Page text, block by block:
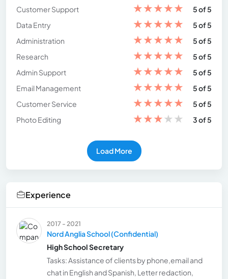
Customer Support
★★★★★
5 of 5
Data Entry
★★★★★
5 of 5
Administration
★★★★★
5 of 5
Research
★★★★★
5 of 5
Admin Support
★★★★★
5 of 5
Email Management
★★★★★
5 of 5
Customer Service
★★★★★
5 of 5
Photo Editing
★★★★★ 3 of 5
Load More
Experience
2017 - 2021
Nord Anglia School (Confidential)
High School Secretary
Tasks: Assistance of clients by phone,email and
chat in English and Spanish, Letter redaction,